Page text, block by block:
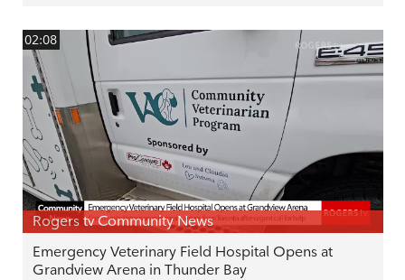
02:08
Rogers tv Community News
Emergency Veterinary Field Hospital Opens at
Grandview Arena in Thunder Bay